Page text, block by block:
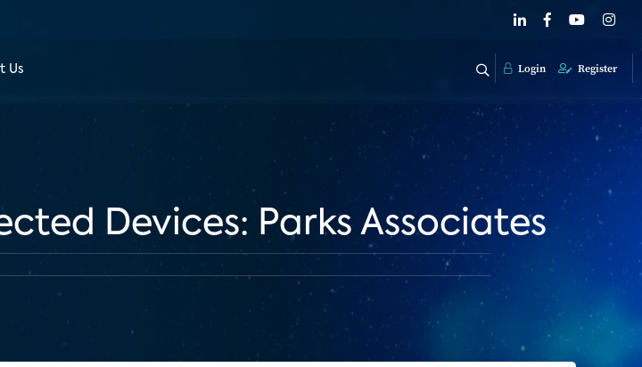
Us Login Register
Devices: Parks Associates